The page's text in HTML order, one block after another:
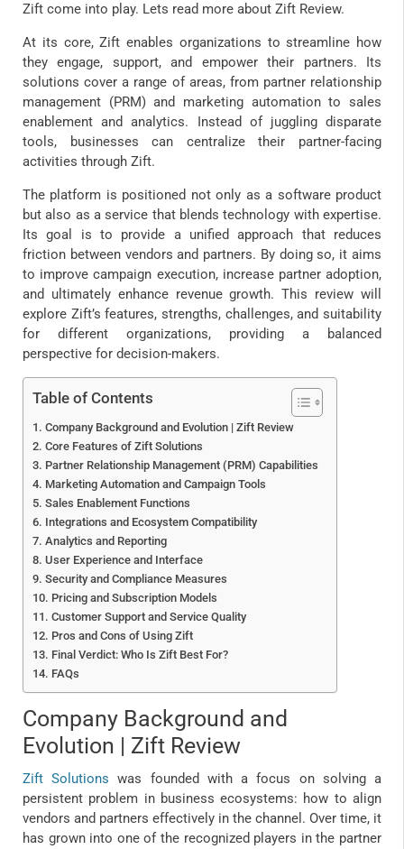
Zift come into play. Lets read more about Zift Review.
At its core, Zift enables organizations to streamline how
they engage, support, and empower their partners. Its
solutions cover a range of areas, from partner relationship
management (PRM) and marketing automation to sales
enablement and analytics. Instead of juggling disparate
tools, businesses can centralize their partner-facing
activities through Zift.
The platform is positioned not only as a software product
but also as a service that blends technology with expertise.
Its goal is to provide a unified approach that reduces
friction between vendors and partners. By doing so, it aims
to improve campaign execution, increase partner adoption,
and ultimately enhance revenue growth. This review will
explore Zift’s features, strengths, challenges, and suitability
for different organizations, providing a balanced
perspective for decision-makers.
Table of Contents
Company Background and Evolution | Zift Review
Core Features of Zift Solutions
Partner Relationship Management (PRM) Capabilities
Marketing Automation and Campaign Tools
Sales Enablement Functions
Integrations and Ecosystem Compatibility
Analytics and Reporting
User Experience and Interface
Security and Compliance Measures
Pricing and Subscription Models
Customer Support and Service Quality
Pros and Cons of Using Zift
Final Verdict: Who Is Zift Best For?
FAQs
Company Background and
Evolution | Zift Review
Zift Solutions was founded with a focus on solving a
persistent problem in business ecosystems: how to align
vendors and partners effectively in the channel. Over time, it
has grown into one of the recognized players in the partner